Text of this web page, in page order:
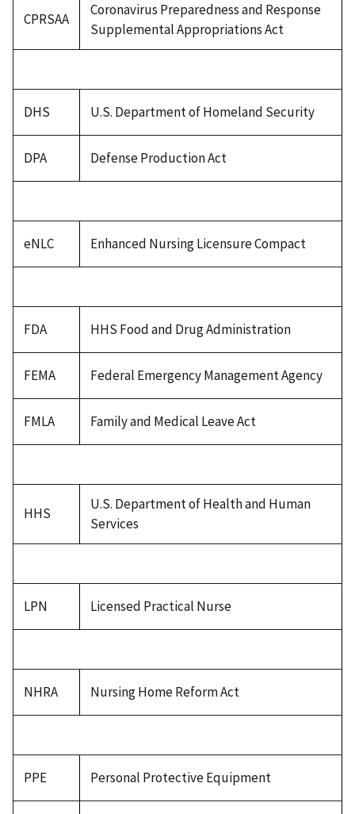
CPRSAA
Coronavirus Preparedness and Response
Supplemental Appropriations Act
DHS U.S. Department of Homeland Security
DPA Defense Production Act
eNLC Enhanced Nursing Licensure Compact
FDA HHS Food and Drug Administration
FEMA Federal Emergency Management Agency
FMLA Family and Medical Leave Act
HHS
U.S. Department of Health and Human
Services
LPN Licensed Practical Nurse
NHRA Nursing Home Reform Act
PPE Personal Protective Equipment